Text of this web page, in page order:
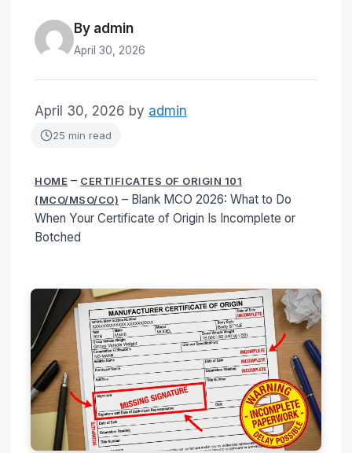
By admin
April 30, 2026
April 30, 2026 by admin
25 min read
HOME – CERTIFICATES OF ORIGIN 101
(MCO/MSO/CO) – Blank MCO 2026: What to Do
When Your Certificate of Origin Is Incomplete or
Botched